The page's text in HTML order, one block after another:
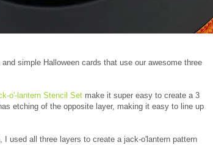
simple Halloween cards that use our awesome three
o'-lantern Stencil Set make it super easy to create a 3
etching of the opposite layer, making it easy to line up
I used all three layers to create a jack-o'lantern pattern